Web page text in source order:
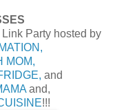
Party hosted by
MOM,
and
and,
!!!